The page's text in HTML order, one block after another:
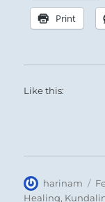
Print
Like this:
Author
harinam
Healing,